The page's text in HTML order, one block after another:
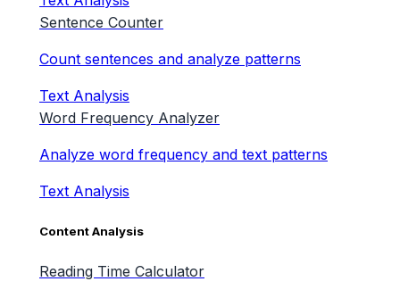
Sentence Counter
Count sentences and analyze patterns
Text Analysis
Word Frequency Analyzer
Analyze word frequency and text patterns
Text Analysis
Content Analysis
Reading Time Calculator